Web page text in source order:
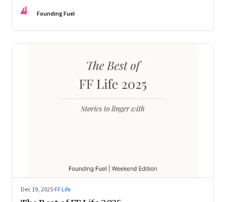
FF Founding Fuel
Dec 19, 2025·FF Life